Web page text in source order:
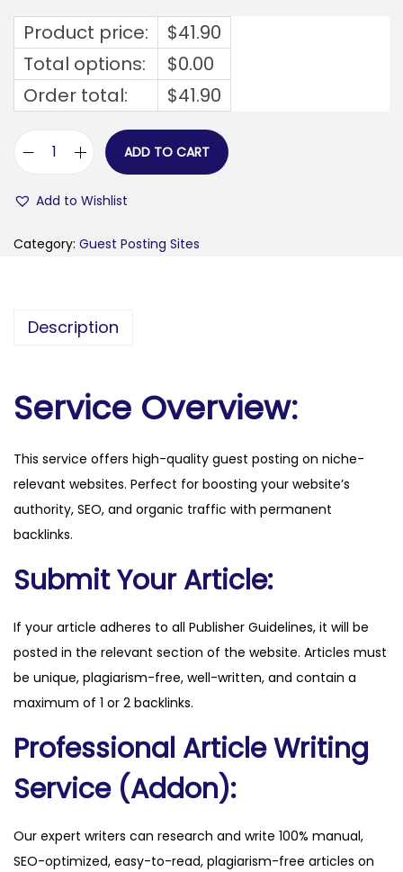
Product price: $41.90
Total options:
$0.00
Order total:
$41.90
o
.
o
m
q
u
n
ADD TO CART
Add to Wishlist
Category: Guest Posting Sites
Description
Service Overview:
This service offers high-quality guest posting on niche-
relevant websites. Perfect for boosting your website’s
authority, SEO, and organic traffic with permanent
backlinks.
Submit Your Article:
If your article adheres to all Publisher Guidelines, it will be
posted in the relevant section of the website. Articles must
be unique, plagiarism-free, well-written, and contain a
maximum of 1 or 2 backlinks.
Professional Article Writing
Service (Addon):
Our expert writers can research and write 100% manual,
SEO-optimized, easy-to-read, plagiarism-free articles on